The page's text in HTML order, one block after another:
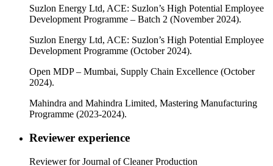
Suzlon Energy Ltd, ACE: Suzlon’s High Potential Employee
Development Programme – Batch 2 (November 2024).
Suzlon Energy Ltd, ACE: Suzlon’s High Potential Employee
Development Programme (October 2024).
Open MDP – Mumbai, Supply Chain Excellence (October
2024).
Mahindra and Mahindra Limited, Mastering Manufacturing
Programme (2023-2024).
Reviewer experience
Reviewer for Journal of Cleaner Production